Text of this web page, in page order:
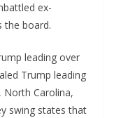
ex-
the board.
leading over
Trump leading
North Carolina,
swing states that